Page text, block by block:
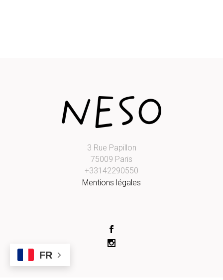
3 Rue Papillon
75009 Paris
+33142290550
Mentions légales
FR